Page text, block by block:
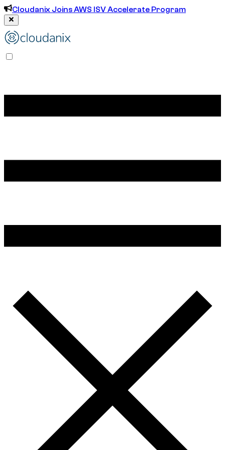
Cloudanix Joins AWS ISV Accelerate Program